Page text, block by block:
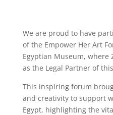
We are proud to have
of the Empower Her Art
Egyptian Museum, where
as the Legal Partner of
This inspiring forum
and creativity to support
Egypt, highlighting the